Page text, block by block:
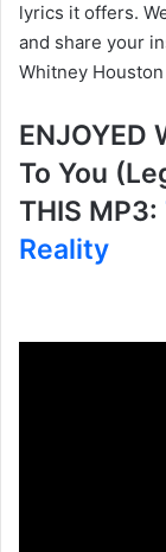
lyrics it offers.
and share your
Whitney
ENJOYED
To You
THIS MP3:
Reality